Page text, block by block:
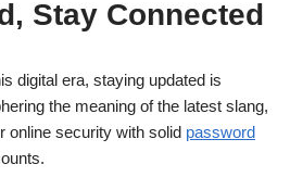
Stay Connected
digital era, staying updated is
the meaning of the latest slang,
online security with solid password